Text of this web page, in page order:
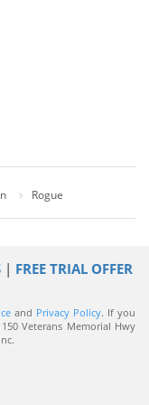
Rogue
| FREE TRIAL OFFER
and Privacy Policy. If you
150 Veterans Memorial Hwy